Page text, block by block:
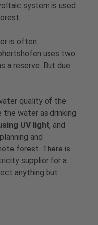
system is used
is often
uses two
a reserve. But due
quality of the
water as drinking
UV light, and
and
forest. There is
supplier for a
anything but